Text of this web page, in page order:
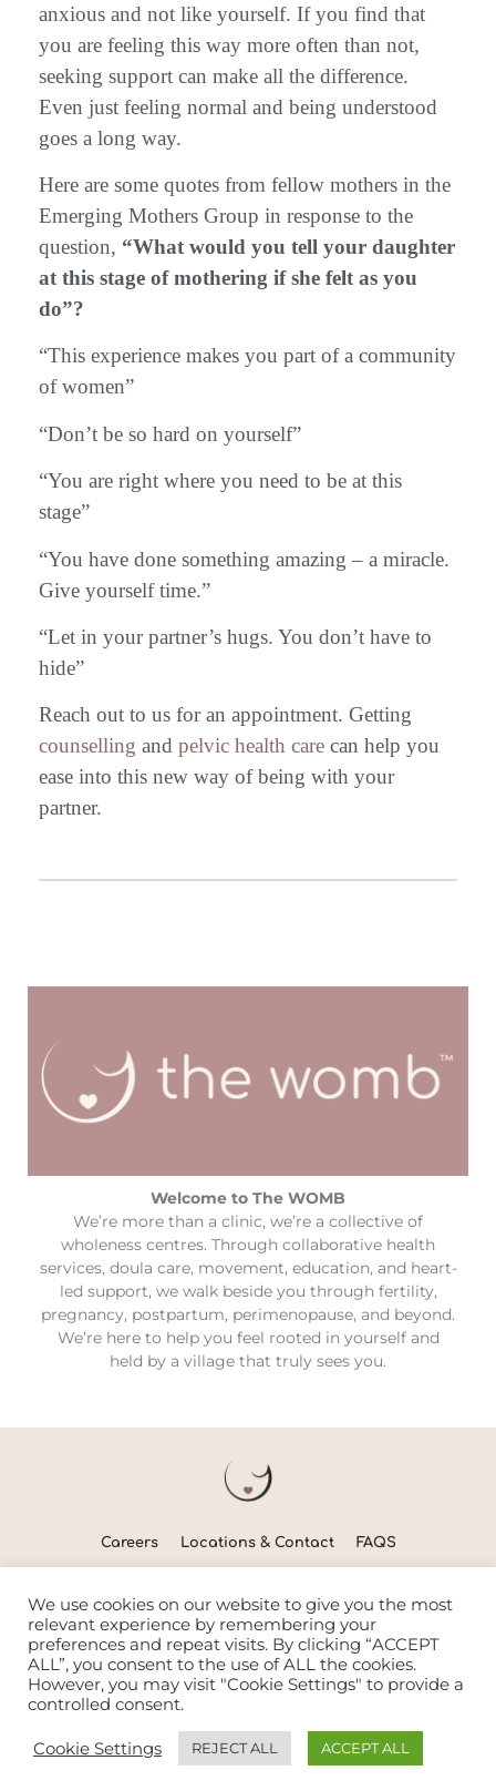
anxious and not like yourself. If you find that
you are feeling this way more often than not,
seeking support can make all the difference.
Even just feeling normal and being understood
goes a long way.
Here are some quotes from fellow mothers in the
Emerging Mothers Group in response to the
question, “What would you tell your daughter
at this stage of mothering if she felt as you
do”?
“This experience makes you part of a community
of women”
“Don’t be so hard on yourself”
“You are right where you need to be at this
stage”
“You have done something amazing – a miracle.
Give yourself time.”
“Let in your partner’s hugs. You don’t have to
hide”
Reach out to us for an appointment. Getting
counselling and pelvic health care can help you
ease into this new way of being with your
partner.
Welcome to The WOMB
We’re more than a clinic, we’re a collective of
wholeness centres. Through collaborative health
services, doula care, movement, education, and heart-
led support, we walk beside you through fertility,
pregnancy, postpartum, perimenopause, and beyond.
We’re here to help you feel rooted in yourself and
held by a village that truly sees you.
Careers Locations & Contact FAQS
Nurturing women & families to flourish since 2014
© Copyright 2026 | The WOMB
We use cookies on our website to give you the most
relevant experience by remembering your
preferences and repeat visits. By clicking “ACCEPT
ALL”, you consent to the use of ALL the cookies.
However, you may visit "Cookie Settings" to provide a
controlled consent.
Cookie Settings REJECT ALL ACCEPT ALL